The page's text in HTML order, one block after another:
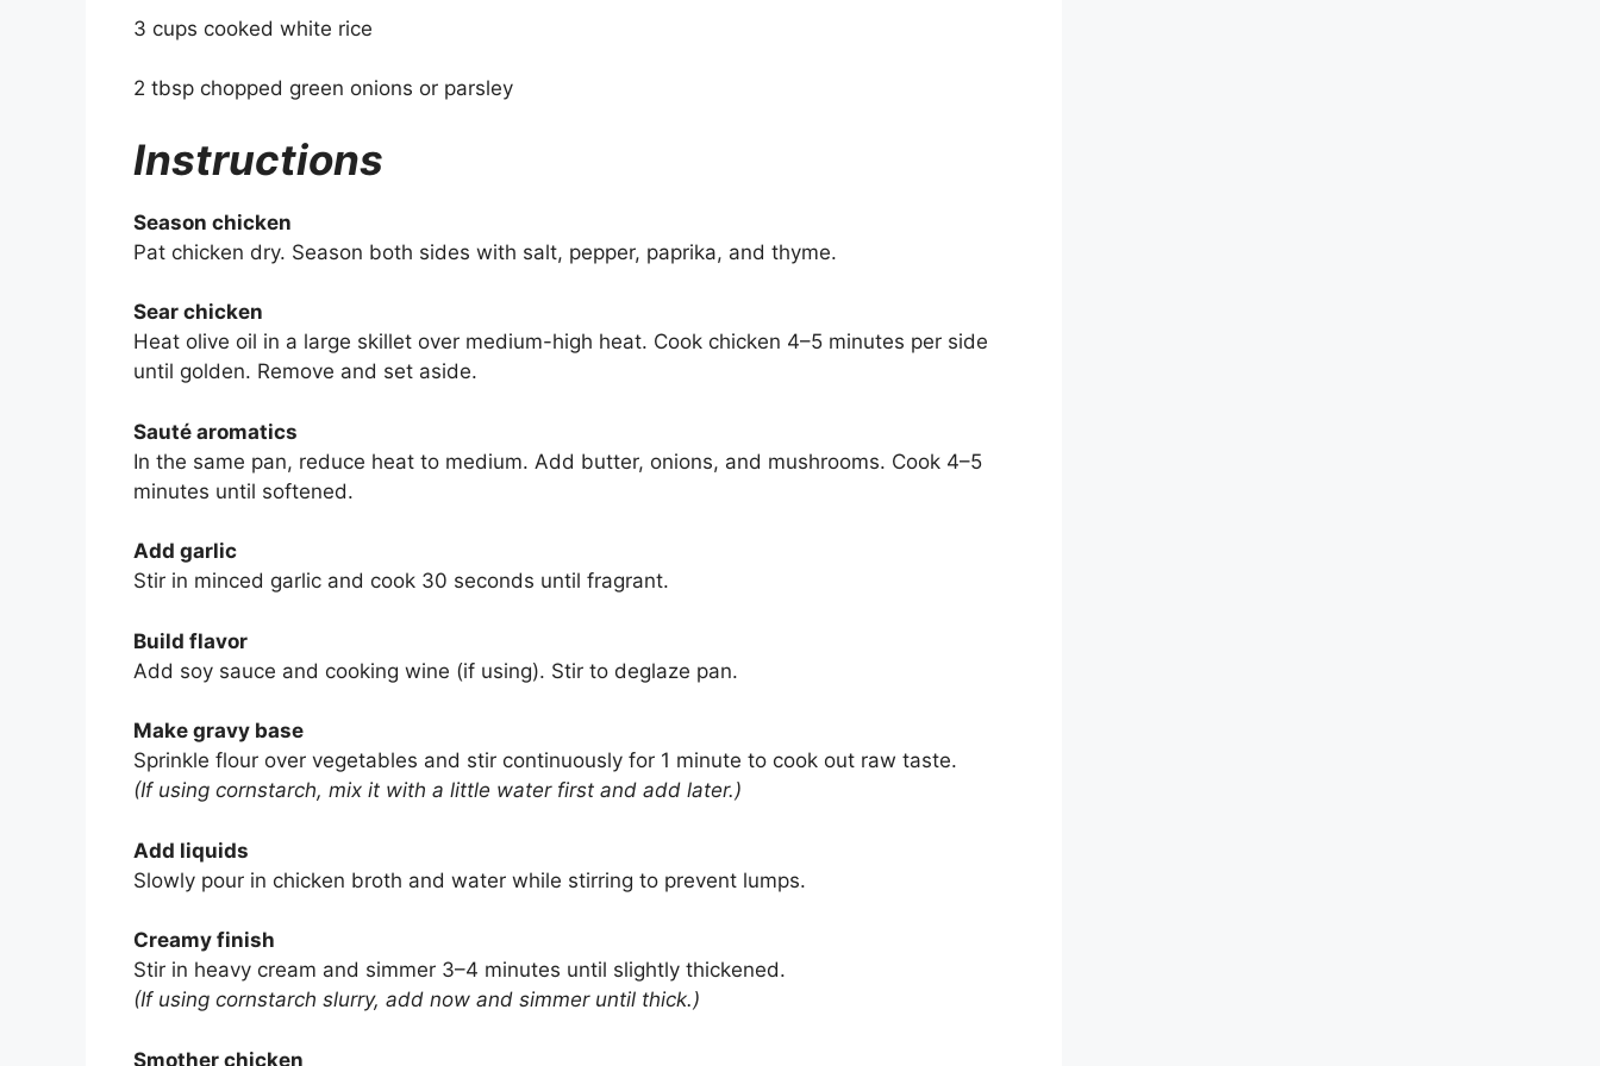
3 cups cooked white rice
2 tbsp chopped green onions or parsley
Instructions
Season chicken
Pat chicken dry. Season both sides with salt, pepper, paprika, and thyme.
Sear chicken
Heat olive oil in a large skillet over medium-high heat. Cook chicken 4–5 minutes per side
until golden. Remove and set aside.
Sauté aromatics
In the same pan, reduce heat to medium. Add butter, onions, and mushrooms. Cook 4–5
minutes until softened.
Add garlic
Stir in minced garlic and cook 30 seconds until fragrant.
Build flavor
Add soy sauce and cooking wine (if using). Stir to deglaze pan.
Make gravy base
Sprinkle flour over vegetables and stir continuously for 1 minute to cook out raw taste.
(If using cornstarch, mix it with a little water first and add later.)
Add liquids
Slowly pour in chicken broth and water while stirring to prevent lumps.
Creamy finish
Stir in heavy cream and simmer 3–4 minutes until slightly thickened.
(If using cornstarch slurry, add now and simmer until thick.)
Smother chicken